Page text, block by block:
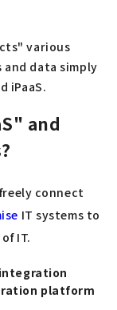
various
data simply
iPaaS.
and
connect
IT systems to
IT.
platform